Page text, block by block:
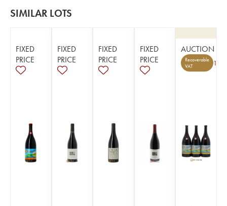
SIMILAR LOTS
FIXED
PRICE
FIXED
PRICE
FIXED
PRICE
FIXED
PRICE
AUCTION
Recoverable
VAT
1